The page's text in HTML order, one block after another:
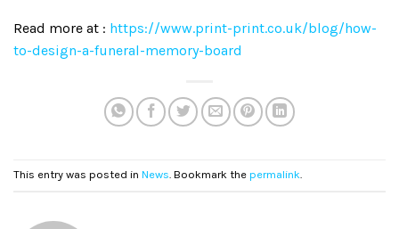
Read more at : https://www.print-print.co.uk/blog/how-
to-design-a-funeral-memory-board
This entry was posted in News. Bookmark the permalink.